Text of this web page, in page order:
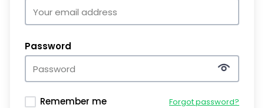
Password
Remember me Forgot password?